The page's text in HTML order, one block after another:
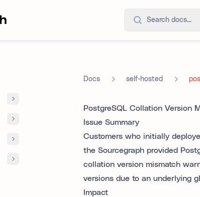
Search docs...
Docs self-hosted
PostgreSQL Collation Version
Issue Summary
Customers who initially
the Sourcegraph provided
collation version mismatch
versions due to an underlying
Impact